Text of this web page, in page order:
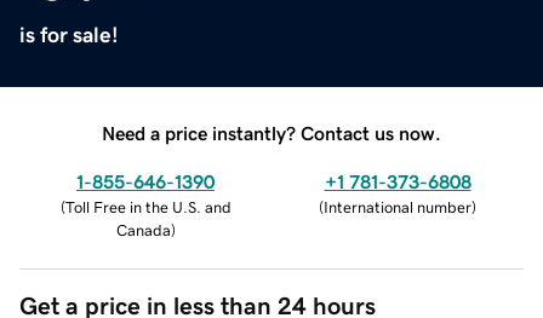
is for sale!
Need a price instantly? Contact us now.
1-855-646-1390
(Toll Free in the U.S. and
Canada)
+1 781-373-6808
(International number)
Get a price in less than 24 hours